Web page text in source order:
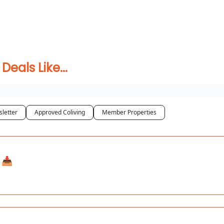
Like...
Approved Coliving Member Properties
📥️